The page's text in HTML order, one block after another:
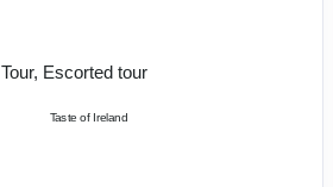
Tour, Escorted tour